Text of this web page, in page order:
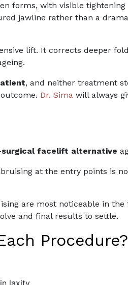
forms, with visible
jawline rather than a
lift. It corrects deeper
, and neither treatment
Dr. Sima will always
surgical facelift alternative
at the entry points is
are most noticeable in
and final results to settle.
Procedure?